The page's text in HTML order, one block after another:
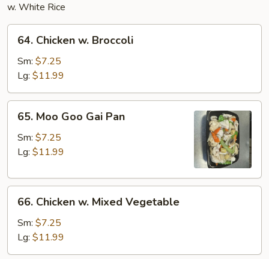
w. White Rice
Chicken
Broccoli
64. Chicken w. Broccoli
Sm: $7.25
Lg: $11.99
Moo
Goo
Gai
65. Moo Goo Gai Pan
Sm: $7.25
Lg: $11.99
Chicken
Mixed
Vegetable
66. Chicken w. Mixed Vegetable
Sm: $7.25
Lg: $11.99